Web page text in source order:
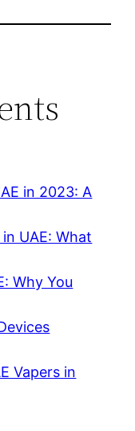
in 2023: A
UAE: What
Why You
Vapers in